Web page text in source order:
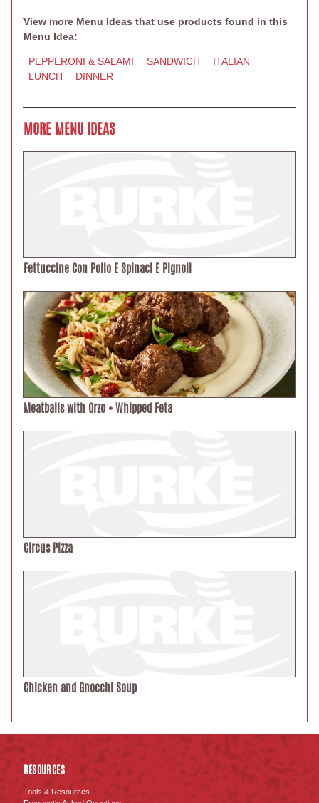
View more Menu Ideas that use products found in this
Menu Idea:
PEPPERONI & SALAMI SANDWICH
ITALIAN
LUNCH
DINNER
MORE MENU IDEAS
Fettuccine Con Pollo E Spinaci E Pignoli
Meatballs with Orzo + Whipped Feta
Circus Pizza
Chicken and Gnocchi Soup
RESOURCES
Tools & Resources